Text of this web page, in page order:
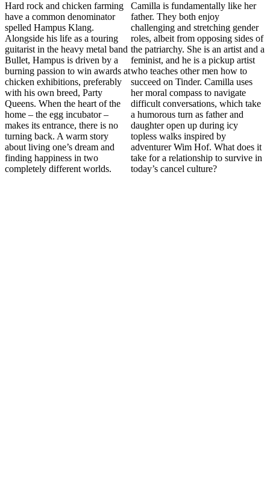
Hard rock and chicken farming
have a common denominator
spelled Hampus Klang.
Alongside his life as a touring
guitarist in the heavy metal band
Bullet, Hampus is driven by a
burning passion to win awards at
chicken exhibitions, preferably
with his own breed, Party
Queens. When the heart of the
home – the egg incubator –
makes its entrance, there is no
turning back. A warm story
about living one’s dream and
finding happiness in two
completely different worlds.
Camilla is fundamentally like her
father. They both enjoy
challenging and stretching gender
roles, albeit from opposing sides of
the patriarchy. She is an artist and a
feminist, and he is a pickup artist
who teaches other men how to
succeed on Tinder. Camilla uses
her moral compass to navigate
difficult conversations, which take
a humorous turn as father and
daughter open up during icy
topless walks inspired by
adventurer Wim Hof. What does it
take for a relationship to survive in
today’s cancel culture?